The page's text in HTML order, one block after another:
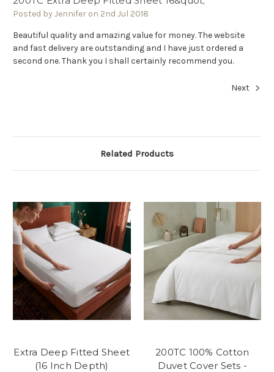
Posted by Jennifer on 2nd Jul 2018
Beautiful quality and amazing value for money. The website
and fast delivery are outstanding and I have just ordered a
second one. Thank you I shall certainly recommend you.
Next
Related Products
Extra Deep Fitted Sheet
(16 Inch Depth)
200TC 100% Cotton
Duvet Cover Sets -